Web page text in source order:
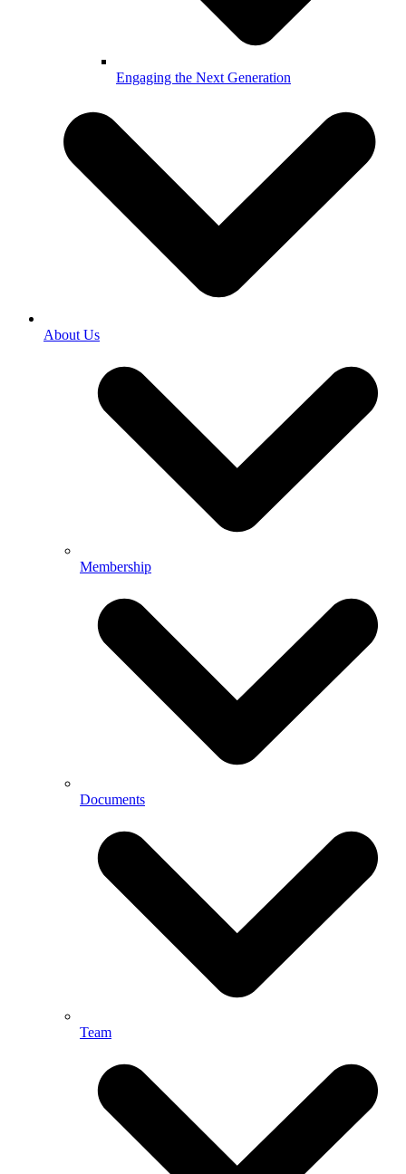
Engaging the Next Generation
About Us
Membership
Documents
Team